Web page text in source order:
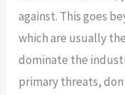
against. This goes
which are usually
dominate the
primary threats,